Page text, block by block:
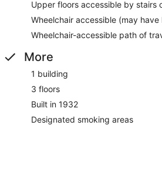
Upper floors accessible by stairs
Wheelchair accessible (may have
Wheelchair-accessible path of
More
1 building
3 floors
Built in 1932
Designated smoking areas